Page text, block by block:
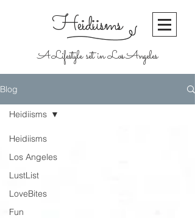
Heidiisms
A Lifestyle set in Los Angeles
Blog
Heidiisms
Los Angeles
LustList
LoveBites
Fun
Heidiisms